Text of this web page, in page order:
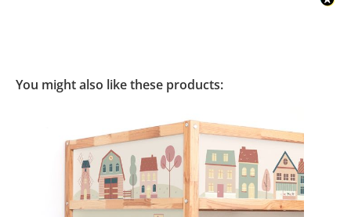
You might also like these products: